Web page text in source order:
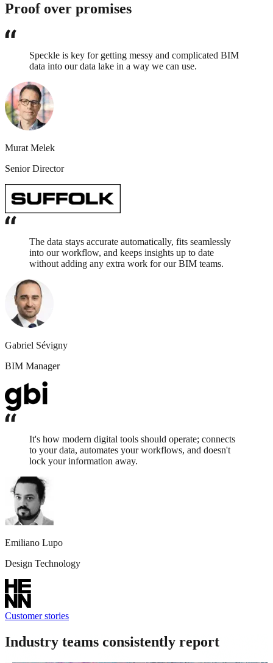
Proof over promises
Speckle is key for getting messy and complicated BIM
data into our data lake in a way we can use.
Murat Melek
Senior Director
The data stays accurate automatically, fits seamlessly
into our workflow, and keeps insights up to date
without adding any extra work for our BIM teams.
Gabriel Sévigny
BIM Manager
It's how modern digital tools should operate; connects
to your data, automates your workflows, and doesn't
lock your information away.
Emiliano Lupo
Design Technology
Customer stories
Industry teams consistently report